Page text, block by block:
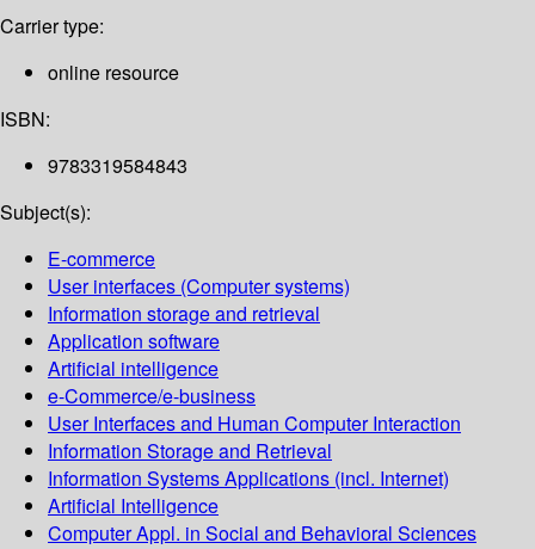
Carrier type:
online resource
ISBN:
9783319584843
Subject(s):
E-commerce
User interfaces (Computer systems)
Information storage and retrieval
Application software
Artificial intelligence
e-Commerce/e-business
User Interfaces and Human Computer Interaction
Information Storage and Retrieval
Information Systems Applications (incl. Internet)
Artificial Intelligence
Computer Appl. in Social and Behavioral Sciences